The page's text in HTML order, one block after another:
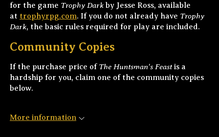
for the game Trophy Dark by Jesse Ross, available
at trophyrpg.com. If you do not already have Trophy
Dark, the basic rules required for play are included.
Community Copies
If the purchase price of The Huntsman's Feastis a
hardship for you, claim one of the community copies
below.
More information